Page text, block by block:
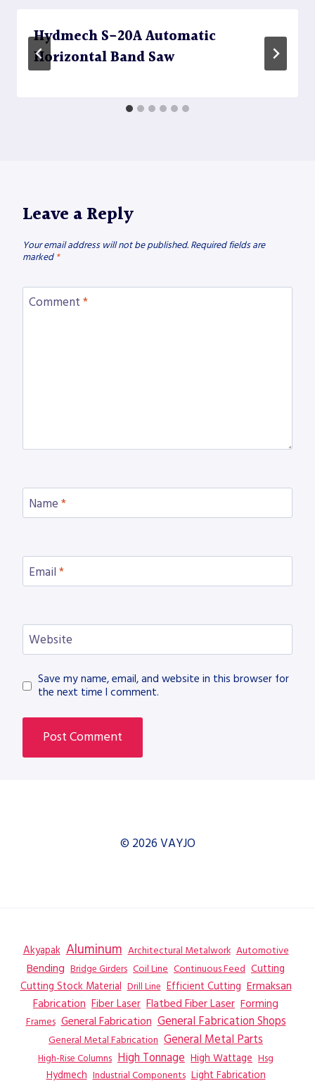
Hydmech S-20A Automatic
Horizontal Band Saw
Leave a Reply
Your email address will not be published. Required fields are
marked *
Comment *
Name *
Email *
Website
Save my name, email, and website in this browser for
the next time I comment.
© 2026 VAYJO
Akyapak Aluminum Architectural Metalwork Automotive
Bending Bridge Girders Coil Line Continuous Feed Cutting
Cutting Stock Material Drill Line Efficient Cutting Ermaksan
Fabrication Fiber Laser Flatbed Fiber Laser Forming
Frames General Fabrication General Fabrication Shops
General Metal Fabrication General Metal Parts
High-Rise Columns High Tonnage High Wattage Hsg
Hydmech Industrial Components Light Fabrication